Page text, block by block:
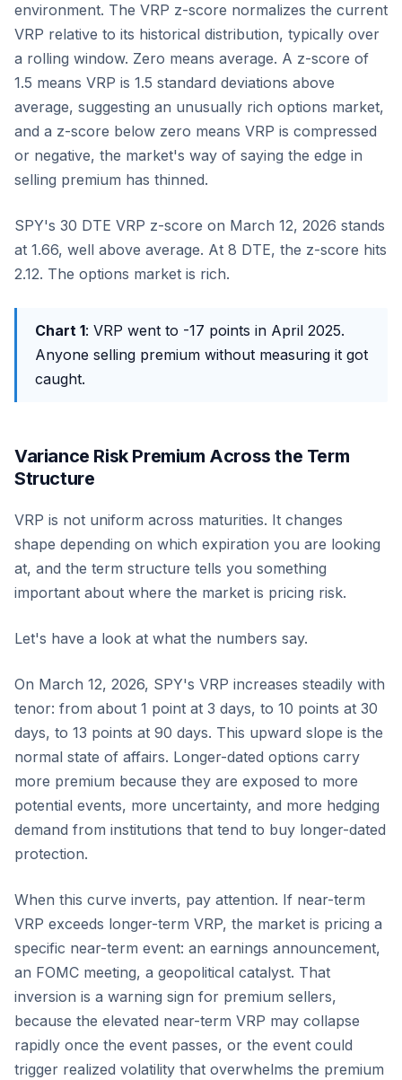
environment. The VRP z-score normalizes the current
VRP relative to its historical distribution, typically over
a rolling window. Zero means average. A z-score of
1.5 means VRP is 1.5 standard deviations above
average, suggesting an unusually rich options market,
and a z-score below zero means VRP is compressed
or negative, the market's way of saying the edge in
selling premium has thinned.
SPY's 30 DTE VRP z-score on March 12, 2026 stands
at 1.66, well above average. At 8 DTE, the z-score hits
2.12. The options market is rich.
Chart 1: VRP went to -17 points in April 2025.
Anyone selling premium without measuring it got
caught.
Variance Risk Premium Across the Term
Structure
VRP is not uniform across maturities. It changes
shape depending on which expiration you are looking
at, and the term structure tells you something
important about where the market is pricing risk.
Let's have a look at what the numbers say.
On March 12, 2026, SPY's VRP increases steadily with
tenor: from about 1 point at 3 days, to 10 points at 30
days, to 13 points at 90 days. This upward slope is the
normal state of affairs. Longer-dated options carry
more premium because they are exposed to more
potential events, more uncertainty, and more hedging
demand from institutions that tend to buy longer-dated
protection.
When this curve inverts, pay attention. If near-term
VRP exceeds longer-term VRP, the market is pricing a
specific near-term event: an earnings announcement,
an FOMC meeting, a geopolitical catalyst. That
inversion is a warning sign for premium sellers,
because the elevated near-term VRP may collapse
rapidly once the event passes, or the event could
trigger realized volatility that overwhelms the premium